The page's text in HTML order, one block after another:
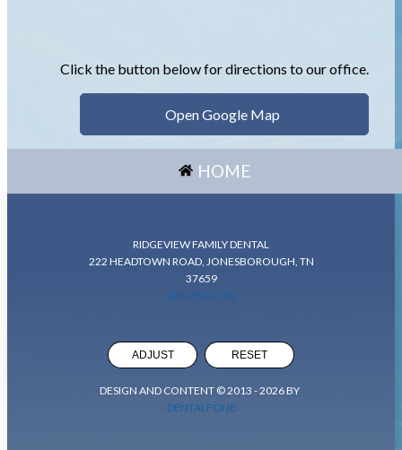
Click the button below for directions to our office.
Open Google Map
HOME
RIDGEVIEW FAMILY DENTAL
222 HEADTOWN ROAD, JONESBOROUGH, TN
37659
423-753-9191
ADJUST RESET
DESIGN AND CONTENT © 2013 -2026BY
DENTALFONE